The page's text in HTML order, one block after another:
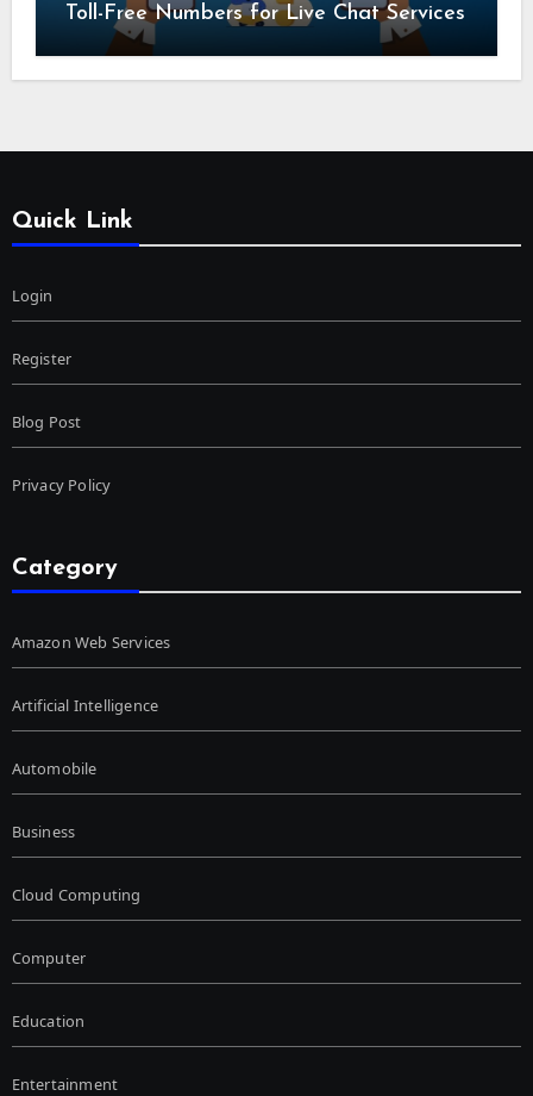
Toll-Free Numbers for Live Chat Services
Quick Link
Login
Register
Blog Post
Privacy Policy
Category
Amazon Web Services
Artificial Intelligence
Automobile
Business
Cloud Computing
Computer
Education
Entertainment